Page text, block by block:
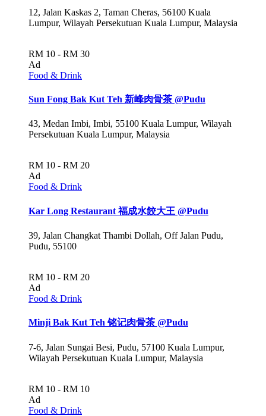
12, Jalan Kaskas 2, Taman Cheras, 56100 Kuala
Lumpur, Wilayah Persekutuan Kuala Lumpur, Malaysia
RM 10 - RM 30
Ad
Food & Drink
Sun Fong Bak Kut Teh 新峰肉骨茶 @Pudu
43, Medan Imbi, Imbi, 55100 Kuala Lumpur, Wilayah
Persekutuan Kuala Lumpur, Malaysia
RM 10 - RM 20
Ad
Food & Drink
Kar Long Restaurant 福成水餃大王 @Pudu
39, Jalan Changkat Thambi Dollah, Off Jalan Pudu,
Pudu, 55100
RM 10 - RM 20
Ad
Food & Drink
Minji Bak Kut Teh 铭记肉骨茶 @Pudu
7-6, Jalan Sungai Besi, Pudu, 57100 Kuala Lumpur,
Wilayah Persekutuan Kuala Lumpur, Malaysia
RM 10 - RM 10
Ad
Food & Drink